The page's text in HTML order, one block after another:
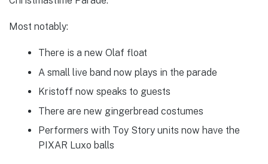
Most notably:
There is a new Olaf float
A small live band now plays in the parade
Kristoff now speaks to guests
There are new gingerbread costumes
Performers with Toy Story units now have the
PIXAR Luxo balls